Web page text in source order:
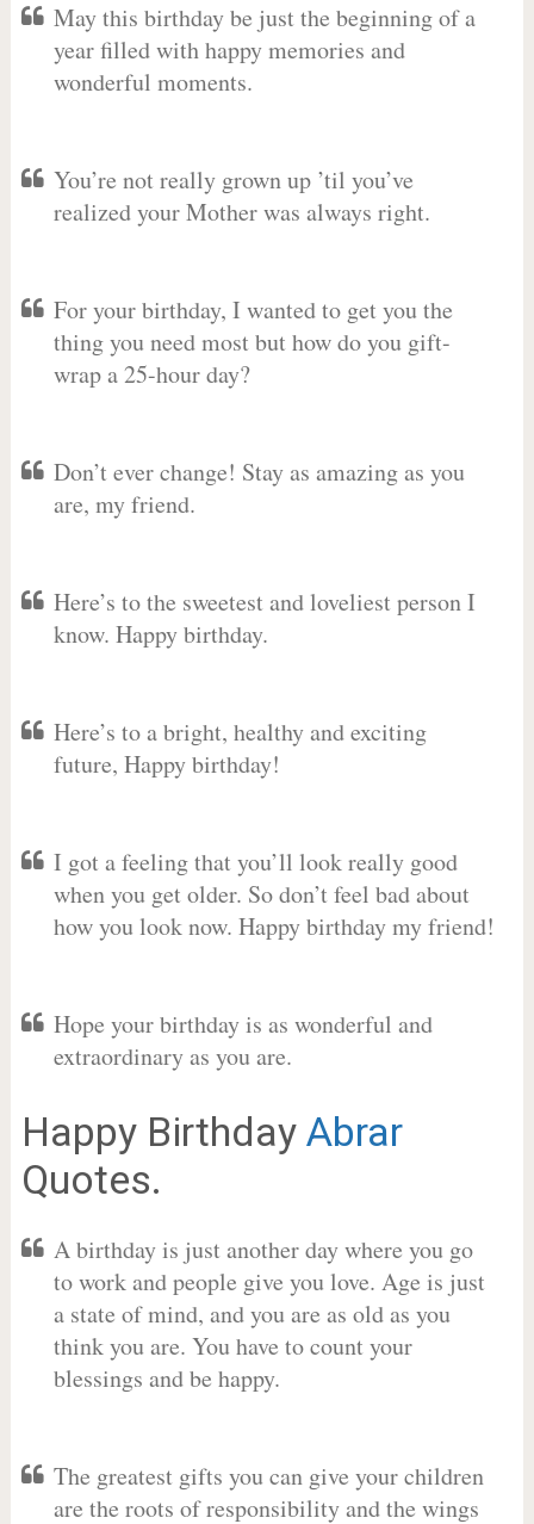
May this birthday be just the beginning of a
year filled with happy memories and
wonderful moments.
You’re not really grown up ’til you’ve
realized your Mother was always right.
For your birthday, I wanted to get you the
thing you need most but how do you gift-
wrap a 25-hour day?
Don’t ever change! Stay as amazing as you
are, my friend.
Here’s to the sweetest and loveliest person I
know. Happy birthday.
Here’s to a bright, healthy and exciting
future, Happy birthday!
I got a feeling that you’ll look really good
when you get older. So don’t feel bad about
how you look now. Happy birthday my friend!
Hope your birthday is as wonderful and
extraordinary as you are.
Happy Birthday Abrar
Quotes.
A birthday is just another day where you go
to work and people give you love. Age is just
a state of mind, and you are as old as you
think you are. You have to count your
blessings and be happy.
The greatest gifts you can give your children
are the roots of responsibility and the wings